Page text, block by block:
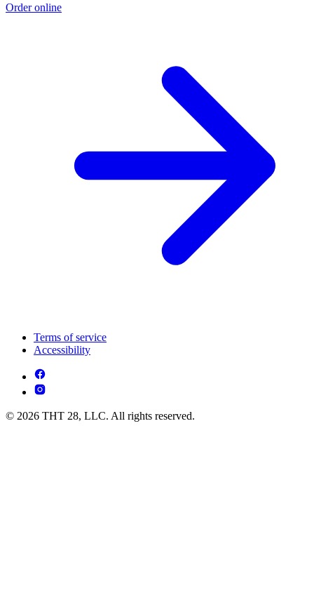
Order online
Terms of service
Accessibility
© 2026 THT 28, LLC. All rights reserved.